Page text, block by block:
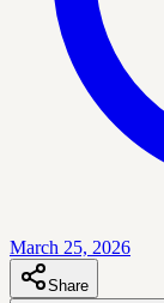
March 25, 2026
Share